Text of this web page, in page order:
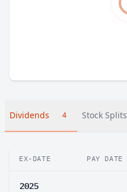
Dividends 4 Stock Splits
EX-DATE PAY DATE
2025